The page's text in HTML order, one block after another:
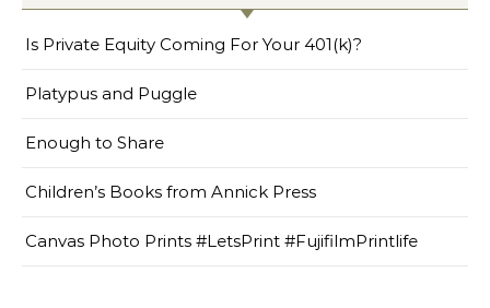
Is Private Equity Coming For Your 401(k)?
Platypus and Puggle
Enough to Share
Children’s Books from Annick Press
Canvas Photo Prints #LetsPrint #FujifilmPrintlife